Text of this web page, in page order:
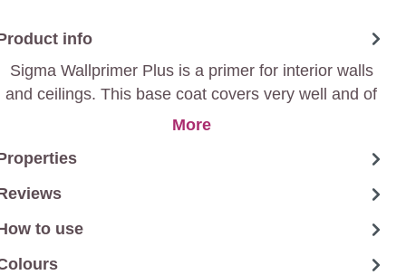
info
Sigma Wallprimer Plus is a primer for interior walls
and ceilings. This base coat covers very well and of
course has other plus points such as isolating light-
More
to use